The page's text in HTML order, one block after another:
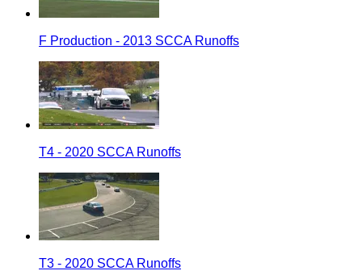
F Production - 2013 SCCA Runoffs
T4 - 2020 SCCA Runoffs
T3 - 2020 SCCA Runoffs